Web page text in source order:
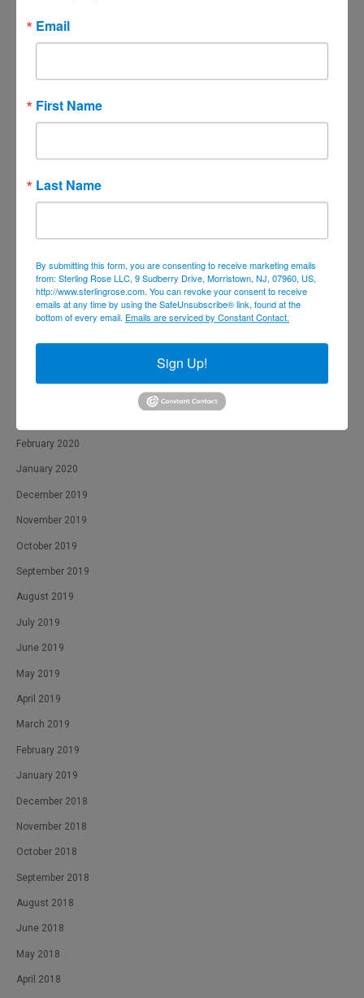
April 2021
February 2021
January 2021
November 2020
October 2020
September 2020
August 2020
July 2020
February 2020
January 2020
December 2019
November 2019
October 2019
September 2019
August 2019
July 2019
June 2019
May 2019
April 2019
March 2019
February 2019
January 2019
December 2018
November 2018
October 2018
September 2018
August 2018
June 2018
May 2018
April 2018
Email
First Name
Last Name
By submitting this form, you are consenting to receive marketing emails
from: Sterling Rose LLC, 9 Sudberry Drive, Morristown, NJ, 07960, US,
http://www.sterlingrose.com. You can revoke your consent to receive
emails at any time by using the SafeUnsubscribe® link, found at the
bottom of every email. Emails are serviced by Constant Contact.
Sign Up!